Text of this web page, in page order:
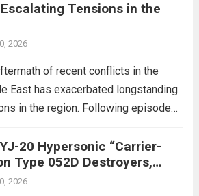
national security through
defense technologies. The
focuses on developing cutting-
systems that enhance missile
Tensions in the
2026
of recent conflicts in the
East has exacerbated longstanding
in the region. Following episodes
geopolitical dynamics have shifted
The humanitarian toll is
with civilian casualties
20 Hypersonic “Carrier-
Type 052D Destroyers,
Strike Power
2026